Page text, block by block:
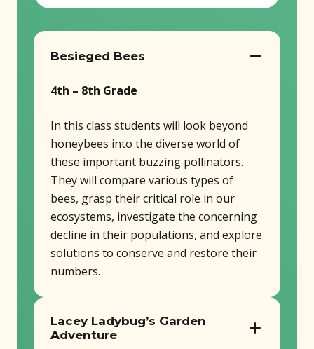
Besieged Bees
4th – 8th Grade
In this class students will look beyond
honeybees into the diverse world of
these important buzzing pollinators.
They will compare various types of
bees, grasp their critical role in our
ecosystems, investigate the concerning
decline in their populations, and explore
solutions to conserve and restore their
numbers.
Lacey Ladybug’s Garden
Adventure